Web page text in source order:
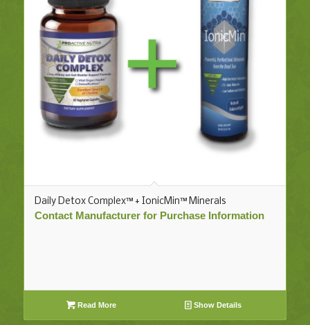
Daily Detox Complex™ + IonicMin™ Minerals
Contact Manufacturer for Purchase Information
Read More Show Details